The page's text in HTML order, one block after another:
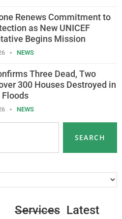
Renews Commitment to
as New UNICEF
Begins Mission
NEWS
Three Dead, Two
300 Houses Destroyed in
Floods
NEWS
SEARCH
Services Latest